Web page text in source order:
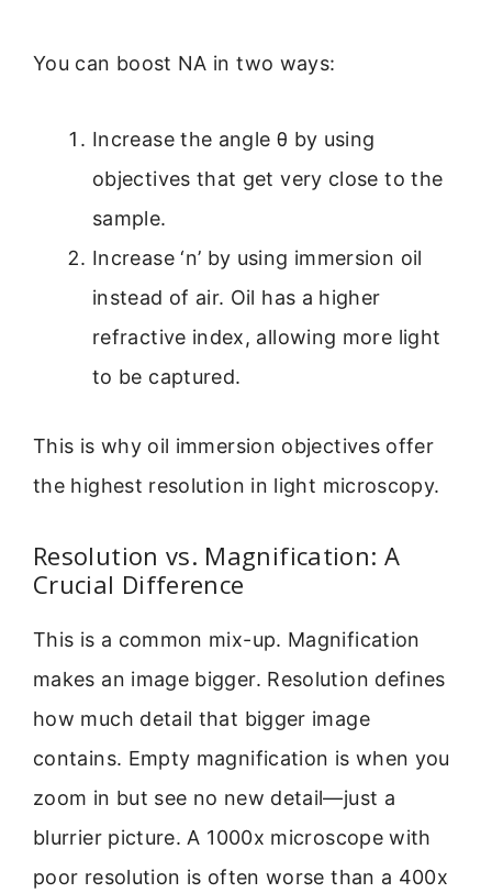
You can boost NA in two ways:
Increase the angle θ by using
objectives that get very close to the
sample.
Increase ‘n’ by using immersion oil
instead of air. Oil has a higher
refractive index, allowing more light
to be captured.
This is why oil immersion objectives offer
the highest resolution in light microscopy.
Resolution vs. Magnification: A
Crucial Difference
This is a common mix-up. Magnification
makes an image bigger. Resolution defines
how much detail that bigger image
contains. Empty magnification is when you
zoom in but see no new detail—just a
blurrier picture. A 1000x microscope with
poor resolution is often worse than a 400x